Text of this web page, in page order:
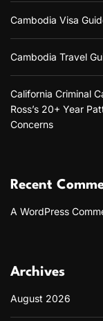
Cambodia Visa
Cambodia Travel
California Criminal
Ross’s 20+ Year
Concerns
Recent
A WordPress
Archives
August 2026